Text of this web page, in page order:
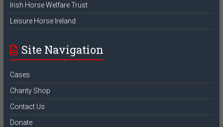
Irish Horse Welfare Trust
Leisure Horse Ireland
Site Navigation
Cases
Charity Shop
Contact Us
Donate